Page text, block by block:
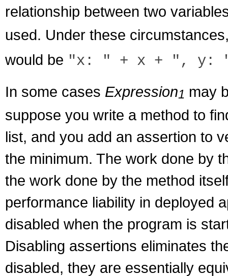
relationship between two
used. Under these
would be "x: " + x + ", y:
In some cases Expression1 may
suppose you write a method to
list, and you add an assertion to
the minimum. The work done by
the work done by the method
performance liability in deployed
disabled when the program is
Disabling assertions eliminates
disabled, they are essentially